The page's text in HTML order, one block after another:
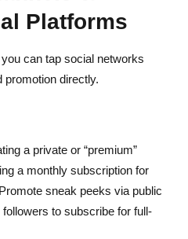
Platforms
can tap social networks
promotion directly.
a private or “premium”
a monthly subscription for
sneak peeks via public
to subscribe for full-